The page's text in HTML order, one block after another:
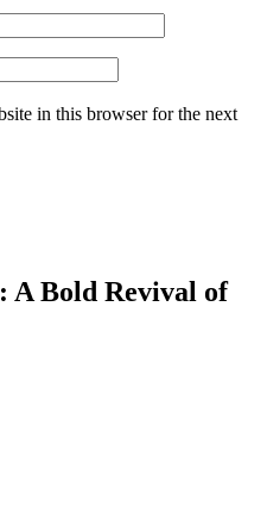
in this browser for the next
A Bold Revival of